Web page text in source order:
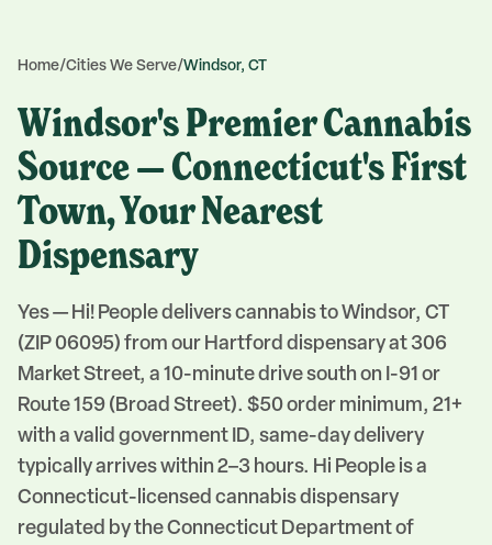
Home/Cities We Serve/Windsor, CT
Windsor's Premier Cannabis
Source — Connecticut's First
Town, Your Nearest
Dispensary
Yes — Hi! People delivers cannabis to Windsor, CT
(ZIP 06095) from our Hartford dispensary at 306
Market Street, a 10-minute drive south on I-91 or
Route 159 (Broad Street). $50 order minimum, 21+
with a valid government ID, same-day delivery
typically arrives within 2–3 hours. Hi People is a
Connecticut-licensed cannabis dispensary
regulated by the Connecticut Department of